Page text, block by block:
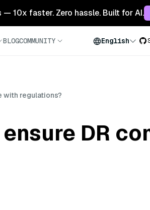
10x faster. Zero hassle. Built for AI.
BLOGCOMMUNITY English
with regulations?
DR